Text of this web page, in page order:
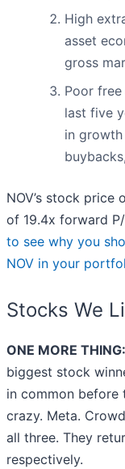
High
asset
gross
Poor
last five
in
NOV’s stock price
of 19.4x forward
to see why you
NOV in your
Stocks We
ONE MORE
biggest stock
in common before
crazy. Meta.
all three. They
respectively.